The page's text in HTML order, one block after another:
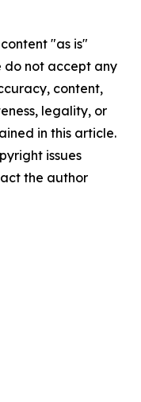
"as is"
do not accept any
content,
legality, or
in this article.
issues
the author